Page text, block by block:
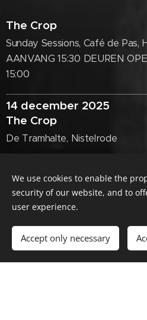
The Crop
Sunday Sessions, Café de Pas,
AANVANG 15:30 DEUREN
15:00
14 december 2025
The Crop
De Tramhalte, Nistelrode
The Crop
26 oktober
We use cookies to enable the
security of our website, and to
user experience.
Accept only necessary